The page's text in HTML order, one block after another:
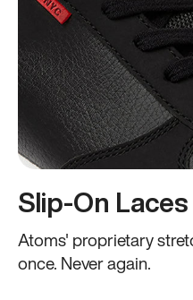
Slip-On Laces
Atoms' proprietary
once. Never again.